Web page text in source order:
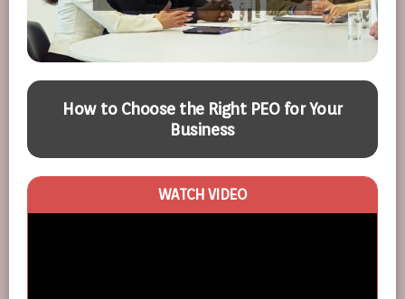
How to Choose the Right PEO for Your
Business
WATCH VIDEO